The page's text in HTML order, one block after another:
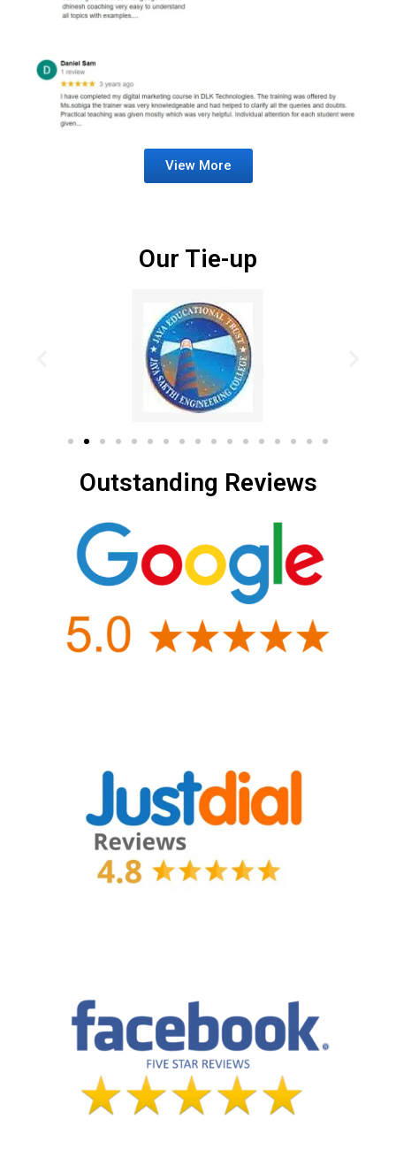
View More
Our Tie-up
Outstanding Reviews